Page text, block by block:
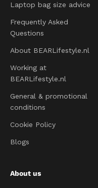
Laptop bag size advice
Frequently Asked
Questions
About BEARLifestyle.nl
Working at
BEARLifestyle.nl
General & promotional
conditions
Cookie Policy
Blogs
About us